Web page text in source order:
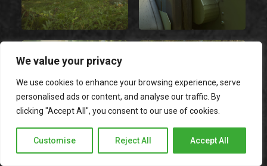
We value your privacy
We use cookies to enhance your browsing experience, serve
personalised ads or content, and analyse our traffic. By
clicking "Accept All", you consent to our use of cookies.
Customise Reject All Accept All